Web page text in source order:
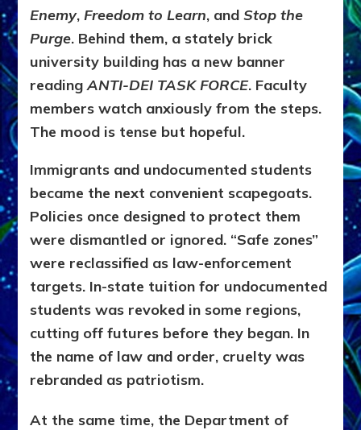
Enemy,Freedom to Learn, andStop the
Purge. Behind them, a stately brick
university building has a new banner
readingANTI-DEI TASK FORCE. Faculty
members watch anxiously from the steps.
The mood is tense but hopeful.
Immigrants and undocumented students
became the next convenient scapegoats.
Policies once designed to protect them
were dismantled or ignored. “Safe zones”
were reclassified as law-enforcement
targets. In-state tuition for undocumented
students was revoked in some regions,
cutting off futures before they began. In
the name of law and order, cruelty was
rebranded as patriotism.
At the same time, the Department of